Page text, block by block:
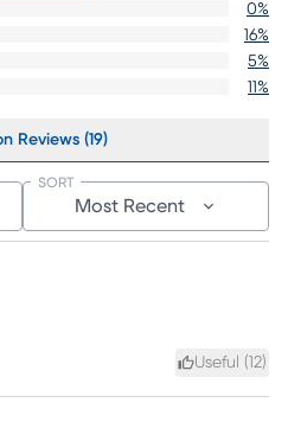
0%
16%
5%
11%
Reviews (19)
Most Recent
SORT
Useful ( 12)